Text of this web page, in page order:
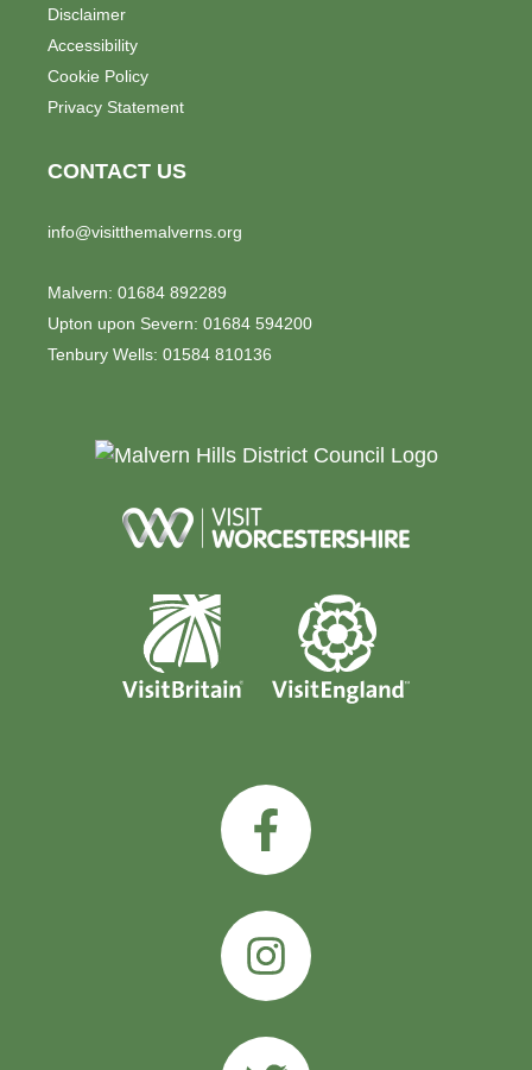
Disclaimer
Accessibility
Cookie Policy
Privacy Statement
CONTACT US
info@visitthemalverns.org
Malvern: 01684 892289
Upton upon Severn: 01684 594200
Tenbury Wells: 01584 810136